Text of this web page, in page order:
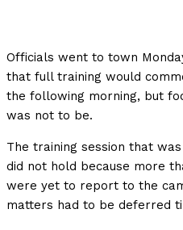
Officials went to town
that full training would
the following morning, but
was not to be.
The training session that
did not hold because more
were yet to report to the
matters had to be deferred